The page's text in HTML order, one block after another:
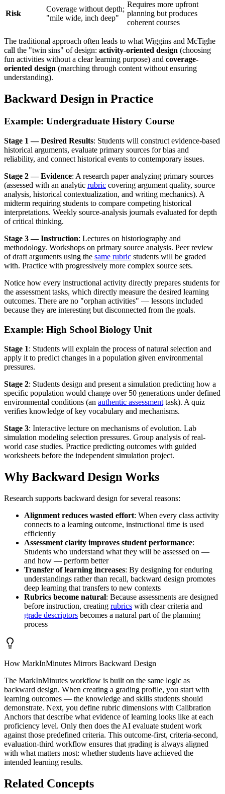
Risk
Coverage without depth;
"mile wide, inch deep"
Requires more upfront
planning but produces
coherent courses
The traditional approach often leads to what Wiggins and McTighe
call the "twin sins" of design: activity-oriented design (choosing
fun activities without a clear learning purpose) and coverage-
oriented design (marching through content without ensuring
understanding).
Backward Design in Practice
Example: Undergraduate History Course
Stage 1 — Desired Results: Students will construct evidence-based
historical arguments, evaluate primary sources for bias and
reliability, and connect historical events to contemporary issues.
Stage 2 — Evidence: A research paper analyzing primary sources
(assessed with an analytic rubric covering argument quality, source
analysis, historical contextualization, and writing mechanics). A
midterm requiring students to compare competing historical
interpretations. Weekly source-analysis journals evaluated for depth
of critical thinking.
Stage 3 — Instruction: Lectures on historiography and
methodology. Workshops on primary source analysis. Peer review
of draft arguments using the same rubric students will be graded
with. Practice with progressively more complex source sets.
Notice how every instructional activity directly prepares students for
the assessment tasks, which directly measure the desired learning
outcomes. There are no "orphan activities" — lessons included
because they are interesting but disconnected from the goals.
Example: High School Biology Unit
Stage 1: Students will explain the process of natural selection and
apply it to predict changes in a population given environmental
pressures.
Stage 2: Students design and present a simulation predicting how a
specific population would change over 50 generations under defined
environmental conditions (an authentic assessmenttask). A quiz
verifies knowledge of key vocabulary and mechanisms.
Stage 3: Interactive lecture on mechanisms of evolution. Lab
simulation modeling selection pressures. Group analysis of real-
world case studies. Practice predicting outcomes with guided
worksheets before the independent simulation project.
Why Backward Design Works
Research supports backward design for several reasons:
Alignment reduces wasted effort: When every class activity
connects to a learning outcome, instructional time is used
efficiently
Assessment clarity improves student performance:
Students who understand what they will be assessed on —
and how — perform better
Transfer of learning increases: By designing for enduring
understandings rather than recall, backward design promotes
deep learning that transfers to new contexts
Rubrics become natural: Because assessments are designed
before instruction, creating rubrics with clear criteria and
grade descriptors becomes a natural part of the planning
process
How MarkInMinutes Mirrors Backward Design
The MarkInMinutes workflow is built on the same logic as
backward design. When creating a grading profile, you start with
learning outcomes — the knowledge and skills students should
demonstrate. Next, you define rubric dimensions with Calibration
Anchors that describe what evidence of learning looks like at each
proficiency level. Only then does the AI evaluate student work
against those predefined criteria. This outcome-first, criteria-second,
evaluation-third workflow ensures that grading is always aligned
with what matters most: whether students have achieved the
intended learning results.
Related Concepts